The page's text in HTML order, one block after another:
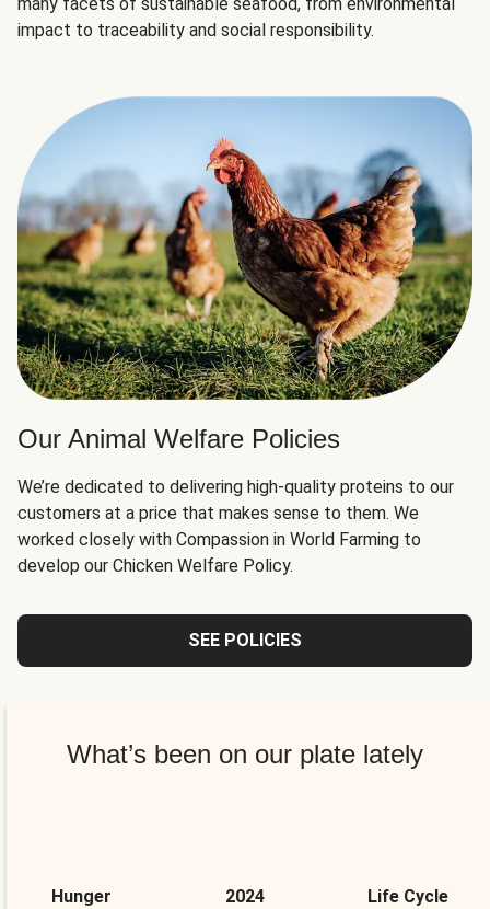
impact to traceability and social responsibility.
Our Animal Welfare Policies
We’re dedicated to delivering high-quality proteins to our
customers at a price that makes sense to them. We
worked closely with Compassion in World Farming to
develop our Chicken Welfare Policy.
SEE POLICIES
What’s been on our plate lately
Hunger
2024
Life Cycle